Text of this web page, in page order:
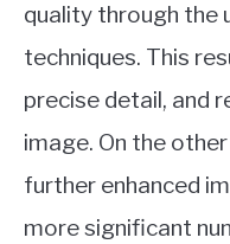
quality through the
techniques. This
precise detail, and
image. On the
further enhanced
more significant